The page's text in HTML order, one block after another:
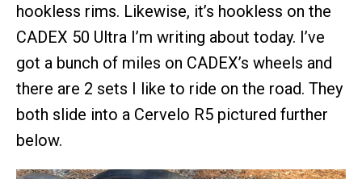
hookless rims. Likewise, it’s hookless on the
CADEX 50 Ultra I’m writing about today. I’ve
got a bunch of miles on CADEX’s wheels and
there are 2 sets I like to ride on the road. They
both slide into a Cervelo R5 pictured further
below.